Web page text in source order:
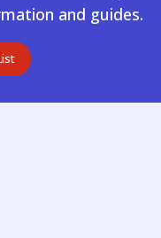
and guides.